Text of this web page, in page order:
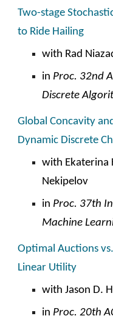
Two-stage
to Ride Hailing
with Rad
in Proc. 32nd
Discrete
Global Concavity
Dynamic Discrete
with Ekaterina
Nekipelov
in Proc. 37th
Machine
Optimal Auctions
Linear Utility
with Jason D.
in Proc. 20th